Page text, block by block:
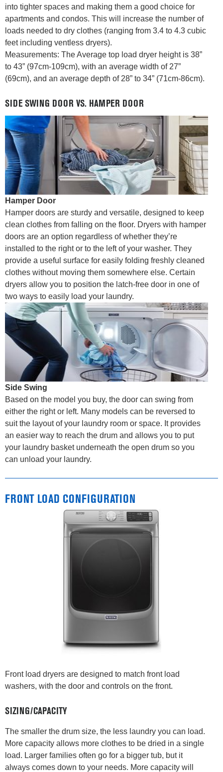
into tighter spaces and making them a good choice for
apartments and condos. This will increase the number of
loads needed to dry clothes (ranging from 3.4 to 4.3 cubic
feet including ventless dryers).
Measurements: The Average top load dryer height is 38”
to 43” (97cm-109cm), with an average width of 27”
(69cm), and an average depth of 28” to 34” (71cm-86cm).
SIDE SWING DOOR VS. HAMPER DOOR
Side Swing
Based on the model you buy, the door can swing from
either the right or left. Many models can be reversed to
suit the layout of your laundry room or space. It provides
an easier way to reach the drum and allows you to put
your laundry basket underneath the open drum so you
can unload your laundry.
Hamper Door
Hamper doors are sturdy and versatile, designed to keep
clean clothes from falling on the floor. Dryers with hamper
doors are an option regardless of whether they’re
installed to the right or to the left of your washer. They
provide a useful surface for easily folding freshly cleaned
clothes without moving them somewhere else. Certain
dryers allow you to position the latch-free door in one of
two ways to easily load your laundry.
FRONT LOAD CONFIGURATION
Front load dryers are designed to match front load
washers, with the door and controls on the front.
SIZING/CAPACITY
The smaller the drum size, the less laundry you can load.
More capacity allows more clothes to be dried in a single
load. Larger families often go for a bigger tub, but it
always comes down to your needs. More capacity will